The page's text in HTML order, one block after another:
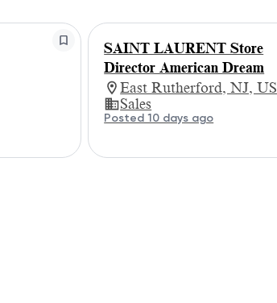
SAINT LAURENT Store
Director American Dream
East Rutherford, NJ, US
Sales
Posted 10 days ago